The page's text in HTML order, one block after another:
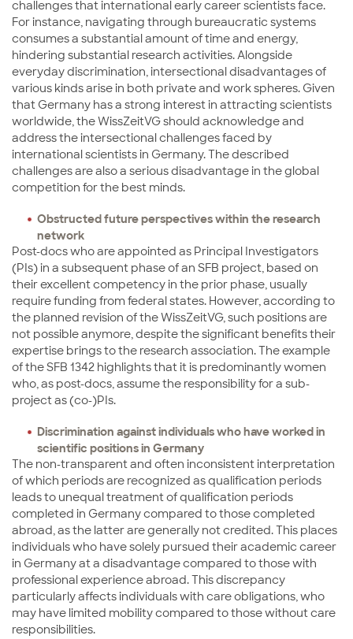
challenges that international early career scientists face.
For instance, navigating through bureaucratic systems
consumes a substantial amount of time and energy,
hindering substantial research activities. Alongside
everyday discrimination, intersectional disadvantages of
various kinds arise in both private and work spheres. Given
that Germany has a strong interest in attracting scientists
worldwide, the WissZeitVG should acknowledge and
address the intersectional challenges faced by
international scientists in Germany. The described
challenges are also a serious disadvantage in the global
competition for the best minds.
Obstructed future perspectives within the research
network
Post-docs who are appointed as Principal Investigators
(PIs) in a subsequent phase of an SFB project, based on
their excellent competency in the prior phase, usually
require funding from federal states. However, according to
the planned revision of the WissZeitVG, such positions are
not possible anymore, despite the significant benefits their
expertise brings to the research association. The example
of the SFB 1342 highlights that it is predominantly women
who, as post-docs, assume the responsibility for a sub-
project as (co-)PIs.
Discrimination against individuals who have worked in
scientific positions in Germany
The non-transparent and often inconsistent interpretation
of which periods are recognized as qualification periods
leads to unequal treatment of qualification periods
completed in Germany compared to those completed
abroad, as the latter are generally not credited. This places
individuals who have solely pursued their academic career
in Germany at a disadvantage compared to those with
professional experience abroad. This discrepancy
particularly affects individuals with care obligations, who
may have limited mobility compared to those without care
responsibilities.